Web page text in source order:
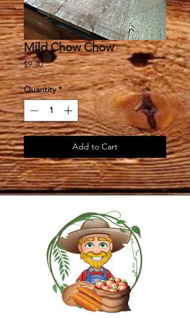
Mild Chow Chow
$9.30Price
Quantity *
Add to Cart